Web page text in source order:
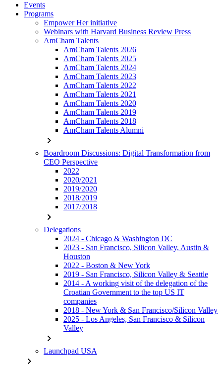
Events
Programs
Empower Her initiative
Webinars with Harvard Business Review Press
AmCham Talents
AmCham Talents 2026
AmCham Talents 2025
AmCham Talents 2024
AmCham Talents 2023
AmCham Talents 2022
AmCham Talents 2021
AmCham Talents 2020
AmCham Talents 2019
AmCham Talents 2018
AmCham Talents Alumni
chevron_right
Boardroom Discussions: Digital Transformation from
CEO Perspective
2022
2020/2021
2019/2020
2018/2019
2017/2018
chevron_right
Delegations
2024 - Chicago & Washington DC
2023 - San Francisco, Silicon Valley, Austin &
Houston
2022 - Boston & New York
2019 - San Francisco, Silicon Valley & Seattle
2014 - A working visit of the delegation of the
Croatian Government to the top US IT
companies
2018 - New York & San Francisco/Silicon Valley
2025 - Los Angeles, San Francisco & Silicon
Valley
chevron_right
Launchpad USA
chevron_right